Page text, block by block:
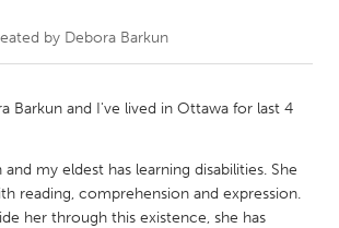
New Glasgow
Toronto
by Debora Barkun
Barkun and I've lived in Ottawa for last 4
my eldest has learning disabilities. She
reading, comprehension and expression.
her through this existence, she has